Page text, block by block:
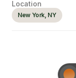
Location
New York, NY